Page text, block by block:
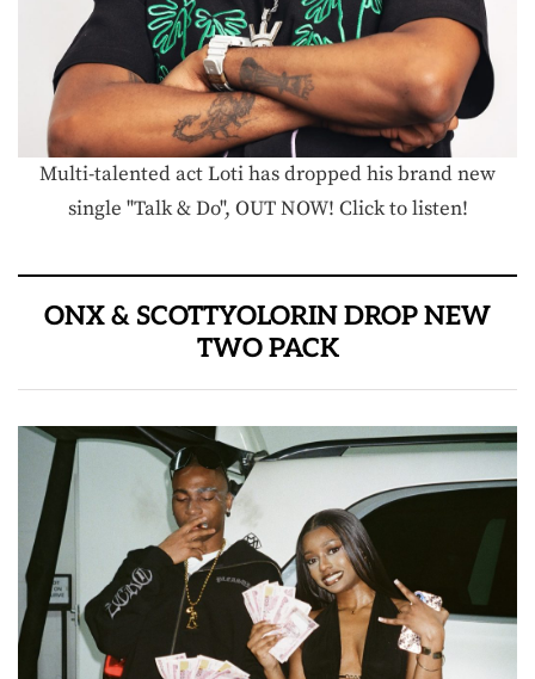
Multi-talented act Loti has dropped his brand new
single "Talk & Do", OUT NOW! Click to listen!
ONX & SCOTTYOLORIN DROP NEW
TWO PACK